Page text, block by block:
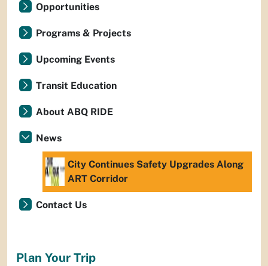
Opportunities
Programs & Projects
Upcoming Events
Transit Education
About ABQ RIDE
News
City Continues Safety Upgrades Along
ART Corridor
Contact Us
Plan Your Trip